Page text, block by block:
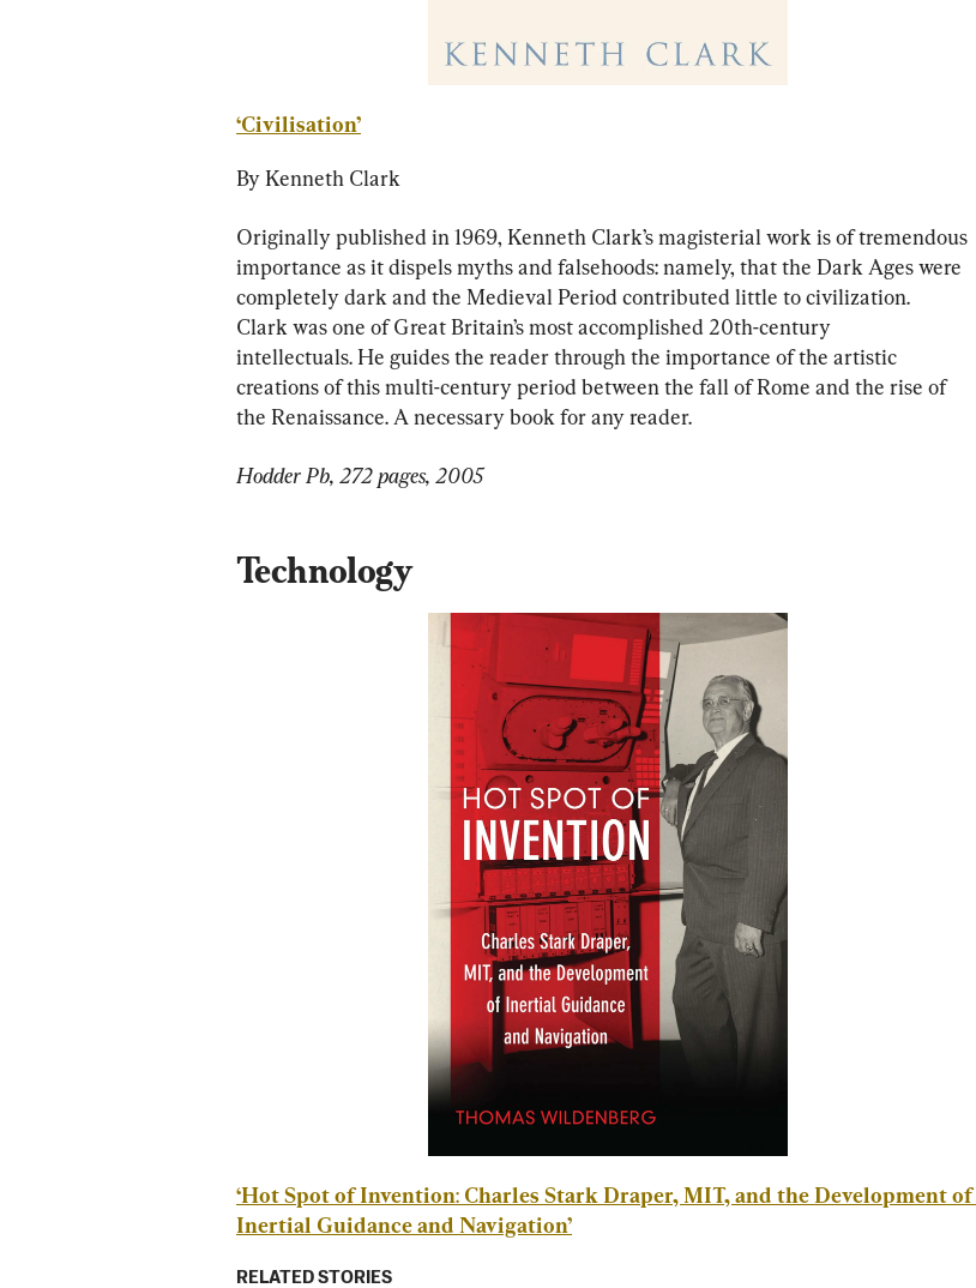
‘Civilisation’
By Kenneth Clark
Originally published in 1969, Kenneth Clark’s magisterial work is of tremendous
importance as it dispels myths and falsehoods: namely, that the Dark Ages were
completely dark and the Medieval Period contributed little to civilization.
Clark was one of Great Britain’s most accomplished 20th-century
intellectuals. He guides the reader through the importance of the artistic
creations of this multi-century period between the fall of Rome and the rise of
the Renaissance. A necessary book for any reader.
Hodder Pb, 272 pages, 2005
Technology
‘Hot Spot of Invention: Charles Stark Draper, MIT, and the Development of
Inertial Guidance and Navigation’
RELATED STORIES